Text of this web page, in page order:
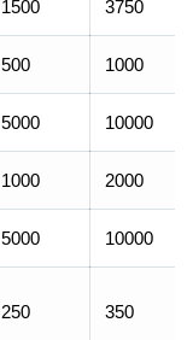
1500 3750
500 1000
5000 10000
1000 2000
5000 10000
250 350